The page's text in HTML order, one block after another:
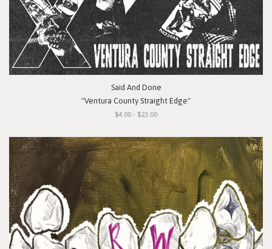
Said And Done
"Ventura County Straight Edge"
$4.00 - $23.00